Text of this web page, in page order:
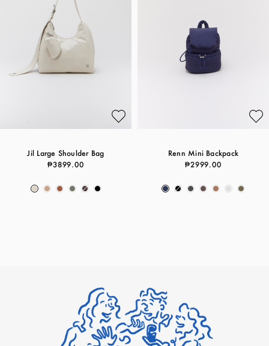
Jil Large Shoulder Bag
₱3899.00
Renn Mini Backpack
₱2999.00